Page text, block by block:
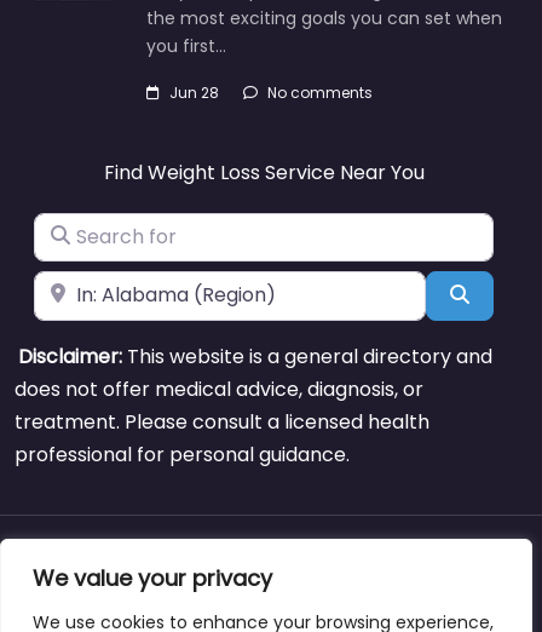
We value your privacy
We use cookies to enhance your browsing experience,
the most exciting goals you can set when
you first…
Jun 28 No comments
Find Weight Loss Service Near You
Search for
Near Search
Disclaimer: This website is a general directory and
does not offer medical advice, diagnosis, or
treatment. Please consult a licensed health
professional for personal guidance.
About Blog Support